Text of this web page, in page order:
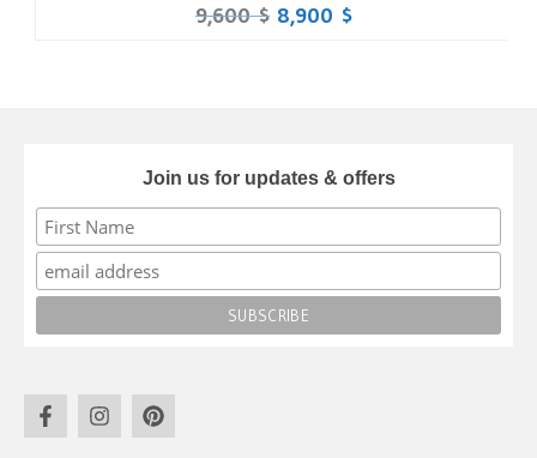
9,600$ 8,900 $
Join us for updates & offers